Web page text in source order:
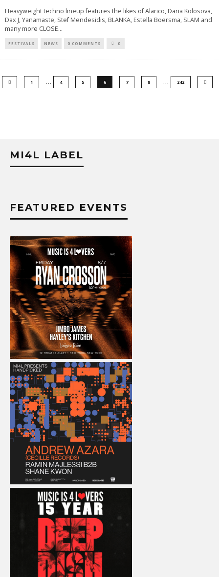
Heavyweight techno lineup features the likes of Alarico, Daria Kolosova,
Dax J, Yanamaste, Stef Mendesidis, BLANKA, Estella Boersma, SLAM and
many more CLOSE...
FESTIVALS NEWS 0 COMMENTS 0
1 … 4 5 6 7 8 … 242
MI4L LABEL
FEATURED EVENTS